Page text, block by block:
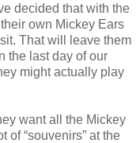
decided that with the
own Mickey Ears
That will leave them
the last day of our
might actually play
want all the Mickey
of “souvenirs” at the